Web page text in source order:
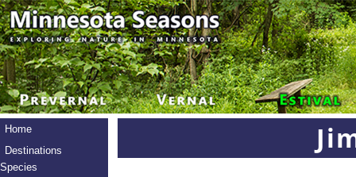
Home
Destinations
Species